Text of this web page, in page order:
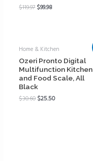
$119.97$99.98
Home & Kitchen
Ozeri Pronto Digital
Multifunction Kitchen
and Food Scale, All
Black
$30.60$25.50